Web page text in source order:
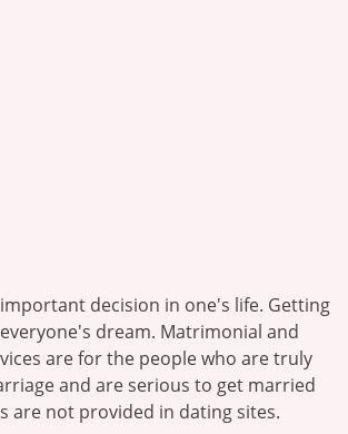
decision in one's life. Getting
dream. Matrimonial and
are for the people who are truly
and are serious to get married
are not provided in dating sites.